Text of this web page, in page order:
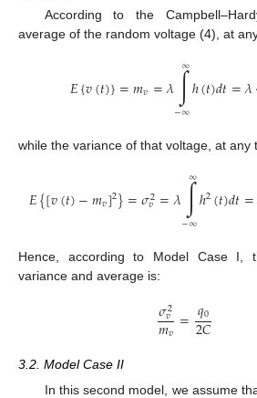
According to the
average of the random voltage (4), at
𝐸{𝑣(𝑡)}=𝑚𝑣=𝜆∫
−∞
∞ℎ(𝑡)𝑑𝑡=𝜆·
while the variance of that voltage, at any
𝐸{[𝑣(𝑡)−𝑚𝑣]2}=𝜎2
𝑣=𝜆∫
−∞
∞ℎ2(𝑡)𝑑𝑡=
Hence, according to Model Case I,
variance and average is:
𝜎2
𝑣
𝑚𝑣 =𝑞0
2𝐶
3.2. Model Case II
In this second model, we assume